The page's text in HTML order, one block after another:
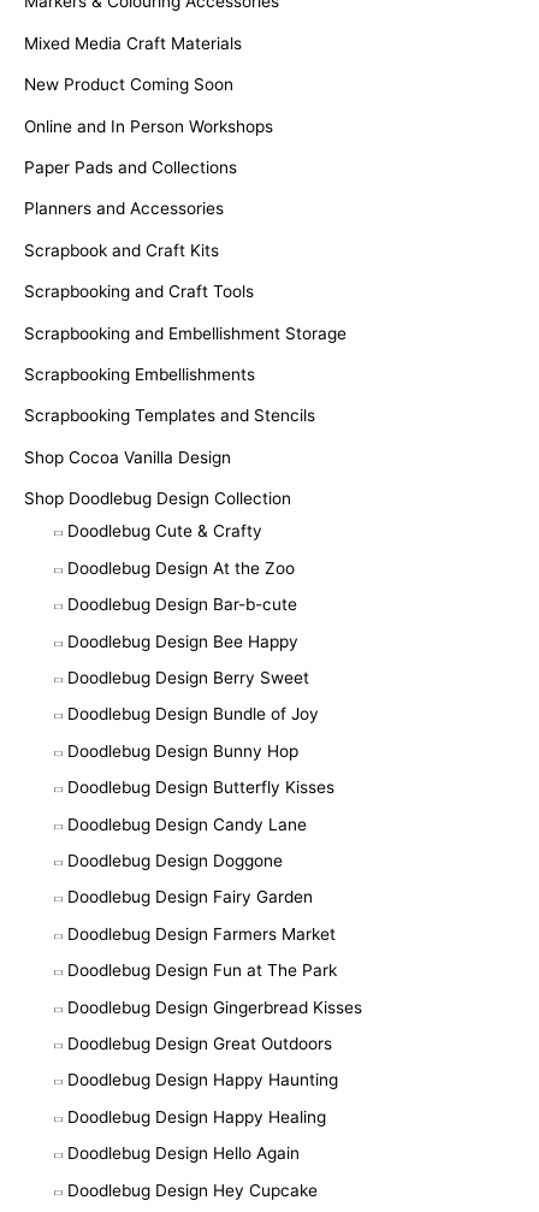
Mixed Media Craft Materials
New Product Coming Soon
Online and In Person Workshops
Paper Pads and Collections
Planners and Accessories
Scrapbook and Craft Kits
Scrapbooking and Craft Tools
Scrapbooking and Embellishment Storage
Scrapbooking Embellishments
Scrapbooking Templates and Stencils
Shop Cocoa Vanilla Design
Shop Doodlebug Design Collection
Doodlebug Cute & Crafty
Doodlebug Design At the Zoo
Doodlebug Design Bar-b-cute
Doodlebug Design Bee Happy
Doodlebug Design Berry Sweet
Doodlebug Design Bundle of Joy
Doodlebug Design Bunny Hop
Doodlebug Design Butterfly Kisses
Doodlebug Design Candy Lane
Doodlebug Design Doggone
Doodlebug Design Fairy Garden
Doodlebug Design Farmers Market
Doodlebug Design Fun at The Park
Doodlebug Design Gingerbread Kisses
Doodlebug Design Great Outdoors
Doodlebug Design Happy Haunting
Doodlebug Design Happy Healing
Doodlebug Design Hello Again
Doodlebug Design Hey Cupcake